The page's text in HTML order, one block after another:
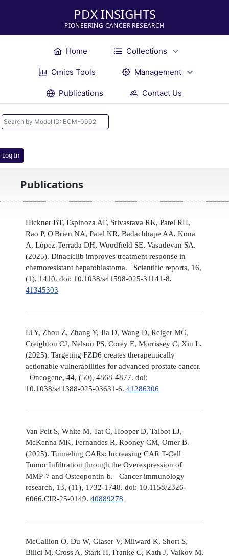
PDX INSIGHTS
PIONEERING CANCER RESEARCH
Home Collections
Omics Tools Management
Publications Contact Us
Log In
Publications
Hickner BT, Espinoza AF, Srivastava RK, Patel RH,
Rao P, O'Brien NA, Patel KR, Badachhape AA, Kona
A, López-Terrada DH, Woodfield SE, Vasudevan SA.
(2025). Dinaciclib improves treatment response in
chemoresistant hepatoblastoma. Scientific reports, 16,
(1), 1410. doi: 10.1038/s41598-025-31141-8.
41345303
Li Y, Zhou Z, Zhang Y, Jia D, Wang D, Reiger MC,
Creighton CJ, Nelson PS, Corey E, Morrissey C, Xin L.
(2025). Targeting FZD6 creates therapeutically
actionable vulnerabilities for advanced prostate cancer.
Oncogene, 44, (50), 4868-4877. doi:
10.1038/s41388-025-03631-6. 41286306
Van Pelt S, White M, Tat C, Hooper D, Talbot LJ,
McKenna MK, Fernandes R, Rooney CM, Omer B.
(2025). Tunneling CARs: Increasing CAR T-Cell
Tumor Infiltration through the Overexpression of
MMP-7 and Osteopontin-b. Cancer immunology
research, 13, (11), 1732-1748. doi: 10.1158/2326-
6066.CIR-25-0149. 40889278
McCallion O, Du W, Glaser V, Milward K, Short S,
Bilici M, Cross A, Stark H, Franke C, Kath J, Valkov M,